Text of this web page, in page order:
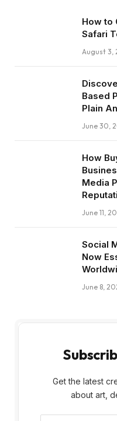
How to
Safari
August 3,
Based
Plain
June 30,
How
Media
June 11,
Social
Now
June 8,
Get the latest
about art,